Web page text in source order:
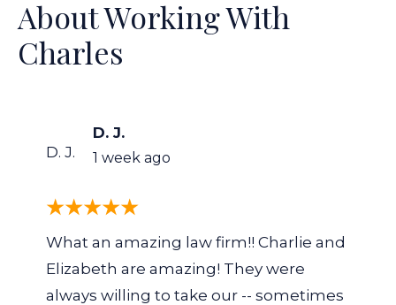
About Working With
Charles
D. J.
D. J.
1 week ago
What an amazing law firm!! Charlie and
Elizabeth are amazing! They were
always willing to take our -- sometimes